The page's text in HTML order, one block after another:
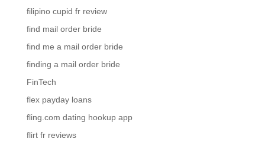
filipino cupid fr review
find mail order bride
find me a mail order bride
finding a mail order bride
FinTech
flex payday loans
fling.com dating hookup app
flirt fr reviews